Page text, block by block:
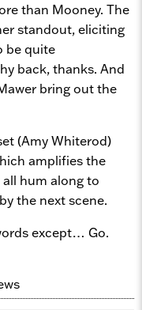
than Mooney. The
standout, eliciting
be quite
back, thanks. And
bring out the
(Amy Whiterod)
amplifies the
hum along to
the next scene.
except… Go.